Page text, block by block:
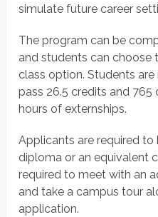
simulate future career
The program can be
and students can choose
class option. Students
pass 26.5 credits and 765
hours of externships.
Applicants are required to
diploma or an equivalent
required to meet with an
and take a campus tour
application.